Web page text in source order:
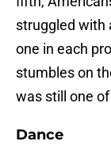
struggled with
one in each
stumbles on
was still one
Dance